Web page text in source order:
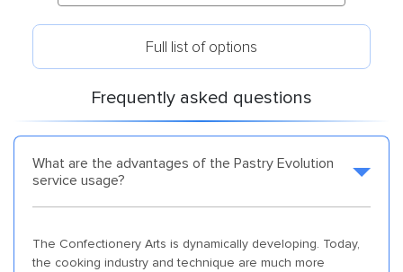
Full list of options
Frequently asked questions
What are the advantages of the Pastry Evolution
service usage?
The Confectionery Arts is dynamically developing. Today,
the cooking industry and technique are much more